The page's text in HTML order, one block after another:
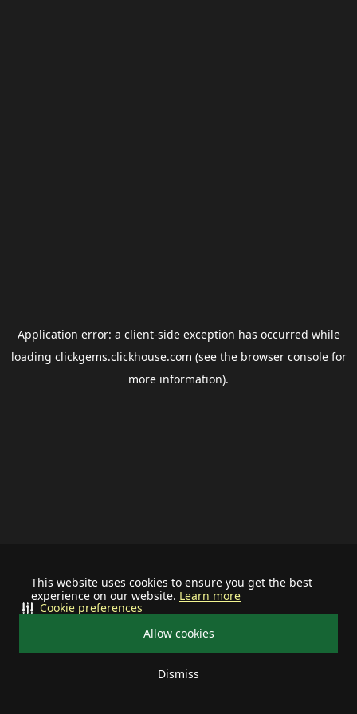
This website uses cookies to ensure you get the best
experience on our website. Learn more
Allow cookies
Dismiss
Cookie preferences
Application error: a client-side exception has occurred while
loading clickgems.clickhouse.com (see the browser consolefor
more information).